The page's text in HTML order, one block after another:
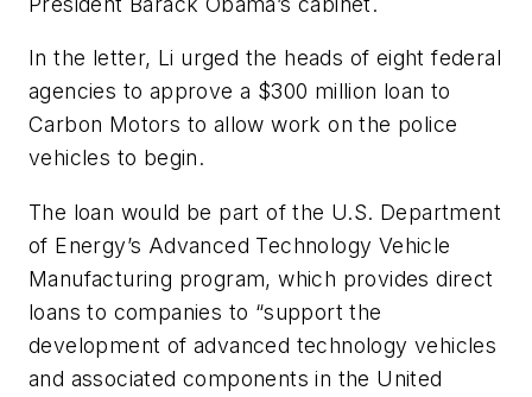
In the letter, Li urged the heads of eight federal
agencies to approve a $300 million loan to
Carbon Motors to allow work on the police
vehicles to begin.
The loan would be part of the U.S. Department
of Energy’s Advanced Technology Vehicle
Manufacturing program, which provides direct
loans to companies to “support the
development of advanced technology vehicles
and associated components in the United